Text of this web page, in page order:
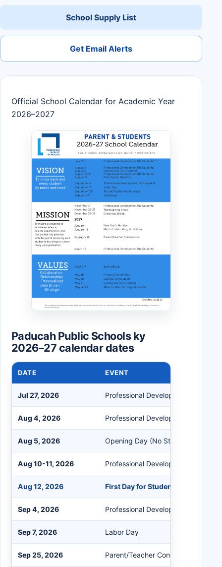
School Supply List
Get Email Alerts
Official School Calendar for Academic Year
2026–2027
Paducah Public Schools ky
2026–27 calendar dates
DATE EVENT
Jul 27, 2026 Professional Development (No
Aug 4, 2026 Professional Development (No
Aug 5, 2026 Opening Day (No Students)
Aug 10-11, 2026 Professional Development (No
Aug 12, 2026 First Day for Students
Sep 4, 2026 Professional Development (No
Sep 7, 2026 Labor Day
Sep 25, 2026 Parent/Teacher Conferences